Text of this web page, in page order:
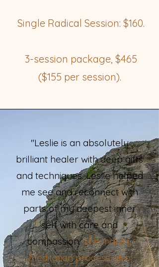
Single Radical Session: $160.
3-session package, $465
($155 per session).
"Leslie is an absolutely
brilliant healer with deep gifts
and techniques. Leslie helped
me see and reconnect with
parts of my deepest inner
self with care and
compassion.The Inquiry
Meditation process also